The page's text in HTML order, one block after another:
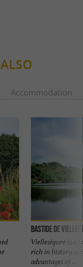
ALSO
Accommodation
Bastide de
Vielleségure is a
rich in history
advantages of ...